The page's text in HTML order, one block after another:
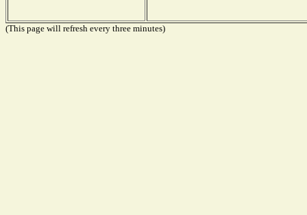
(This page will refresh every three minutes)